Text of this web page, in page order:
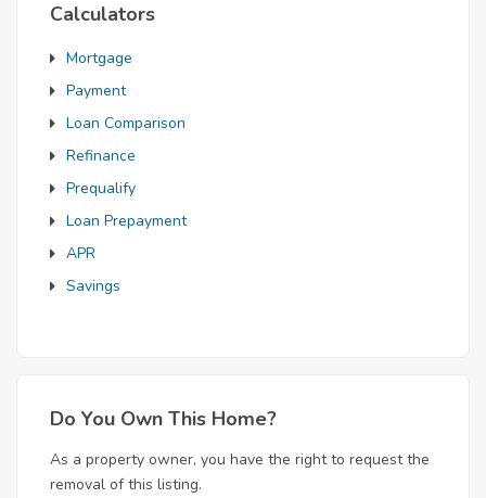
Calculators
Mortgage
Payment
Loan Comparison
Refinance
Prequalify
Loan Prepayment
APR
Savings
Do You Own This Home?
As a property owner, you have the right to request the
removal of this listing.